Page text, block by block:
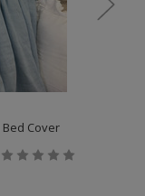
Cover